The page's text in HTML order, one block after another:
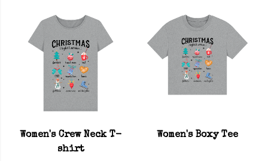
Women's Crew Neck T-
shirt
Women's Boxy Tee